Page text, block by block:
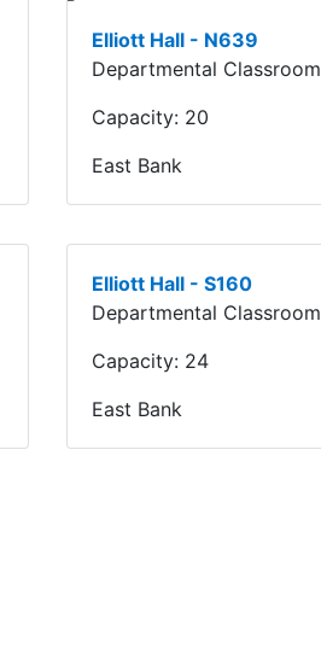
Elliott Hall - N639
Departmental Classroom
Capacity: 20
East Bank
Elliott Hall - S160
Departmental Classroom
Capacity: 24
East Bank